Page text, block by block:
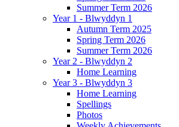
Summer Term 2026
Year 1 - Blwyddyn 1
Autumn Term 2025
Spring Term 2026
Summer Term 2026
Year 2 - Blwyddyn 2
Home Learning
Year 3 - Blwyddyn 3
Home Learning
Spellings
Photos